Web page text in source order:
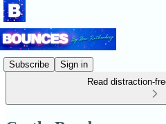
Subscribe
Sign in
Read distraction-